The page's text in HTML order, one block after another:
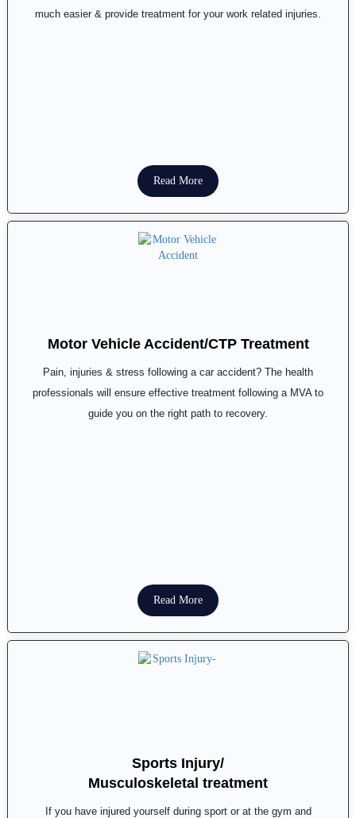
much easier & provide treatment for your work related injuries.
Read More
Motor Vehicle Accident/CTP Treatment
Pain, injuries & stress following a car accident? The health
professionals will ensure effective treatment following a MVA to
guide you on the right path to recovery.
Read More
Sports Injury/
Musculoskeletal treatment
If you have injured yourself during sport or at the gym and